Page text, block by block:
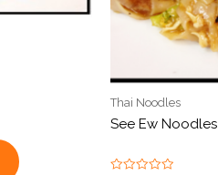
Thai Noodles
See Ew Noodles